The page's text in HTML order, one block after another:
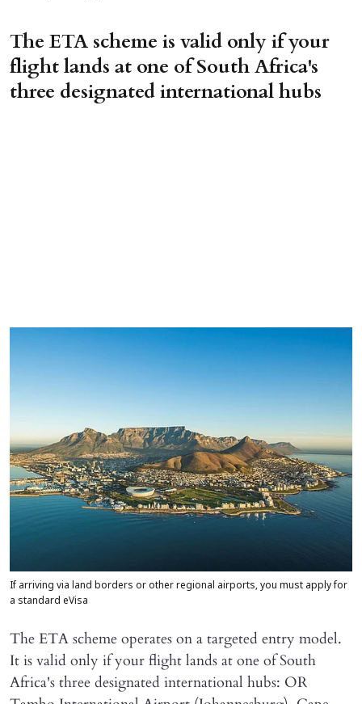
The ETA scheme is valid only if your
flight lands at one of South Africa's
three designated international hubs
If arriving via land borders or other regional airports, you must apply for
a standard eVisa
The ETA scheme operates on a targeted entry model.
It is valid only if your flight lands at one of South
Africa's three designated international hubs: OR